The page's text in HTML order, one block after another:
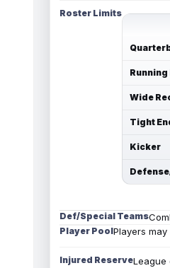
Roster Limits
Running
Wide
Tight
Kicker
Def/Special Teams
Player PoolPlayers
Injured ReserveLeague